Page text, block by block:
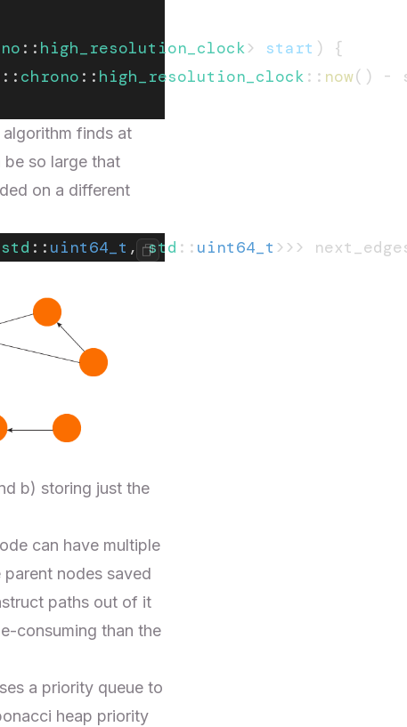
:: high_resolution_clock> start ) {
:: chrono :: high_resolution_clock :: now() -
finds at
be so large that
on a different
std :: uint64_t , std :: uint64_t >>>
b) storing just the
can have multiple
nodes saved
paths out of it
consuming than the
a priority queue to
heap priority